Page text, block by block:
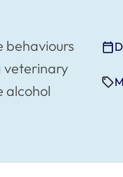
behaviours
veterinary
alcohol